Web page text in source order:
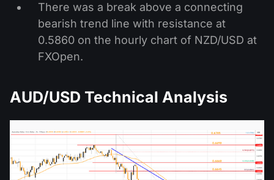
There was a break above a connecting
bearish trend line with resistance at
0.5860 on the hourly chart of NZD/USD at
FXOpen.
AUD/USD Technical Analysis